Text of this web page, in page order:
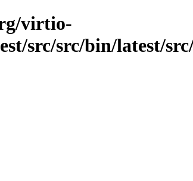
virtio-
src/src/bin/latest/